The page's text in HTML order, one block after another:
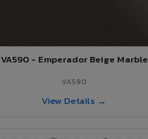
VA590 - Emperador Beige Marble
VA590
View Details →